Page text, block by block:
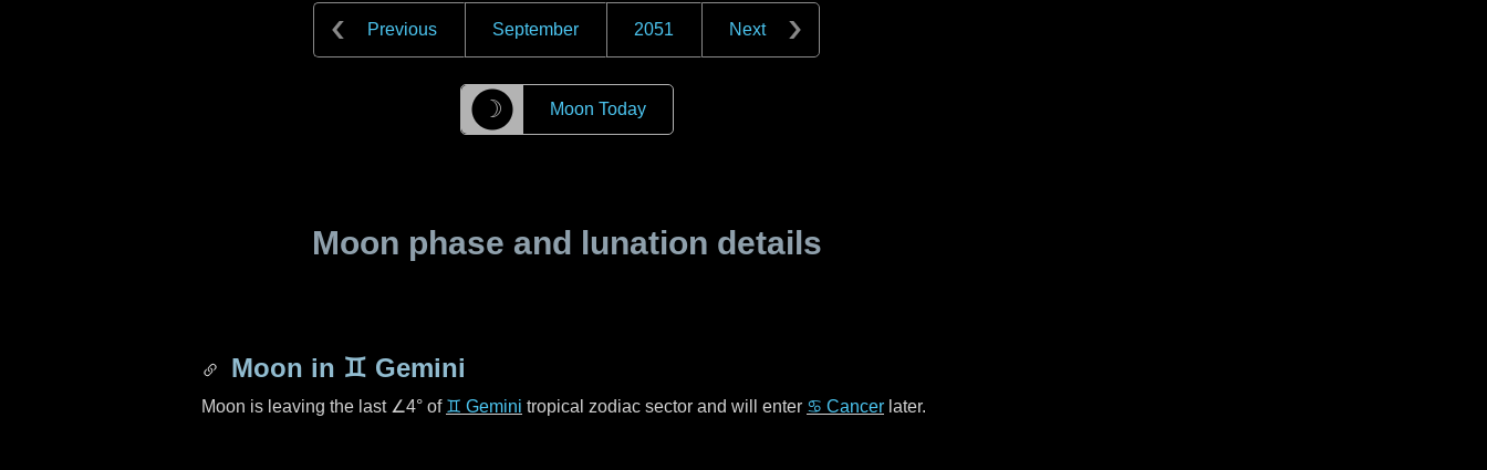
Previous September 2051 Next
☽ Moon Today
Moon phase and lunation details
Moon in ♊ Gemini
Moon is leaving the last ∠4° of ♊ Gemini tropical zodiac sector and will enter ♋ Cancer later.